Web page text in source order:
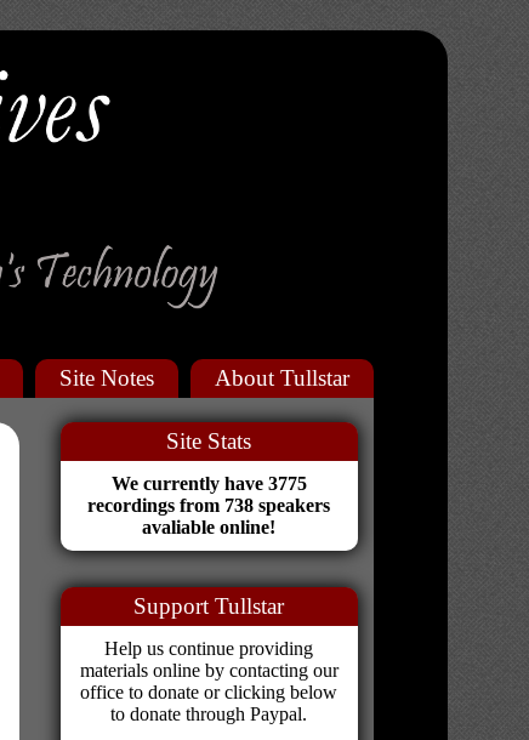
Site Notes About Tullstar
Site Stats
We currently have 3775
recordings from 738 speakers
avaliable online!
Support Tullstar
Help us continue providing
materials online by contacting our
office to donate or clicking below
to donate through Paypal.